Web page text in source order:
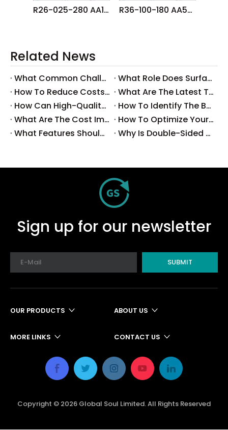
R26-025-280 AA1CE00 FUJI NXT OF Head φ2.5 NOZZLE R36-100-180 AA5EC03 FUJI NXT H02 HEAD φ10.0 NOZZLE
Related News
What Common Challenges Do Companies Face with Surface-Mount Technology?
What Role Does Surface-Mount Technology Play in Modern Electronics Assembly?
How To Reduce Costs with Used Surface-Mount Technology Equipment?
What Are The Latest Trends in Surface-Mount Technology for 2025?
How Can High-Quality SMT Consumables Improve Your Manufacturing Efficiency?
How To Identify The Best Suppliers for SMT Production Consumables?
What Are The Cost Implications of Implementing A Wholesale PCB SMT Line?
How To Optimize Your Production Process with A Wholesale PCB SMT Machine Line?
What Features Should You Look for in A Wholesale PCB SMT Machine?
Why Is Double-Sided PCB Assembly Essential for Modern Electronics?
Sign up for our newsletter
SUBMIT
OUR PRODUCTS ABOUT US
MORE LINKS CONTACT US
Copyright © 2026 Global Soul Limited. All Rights Reserved